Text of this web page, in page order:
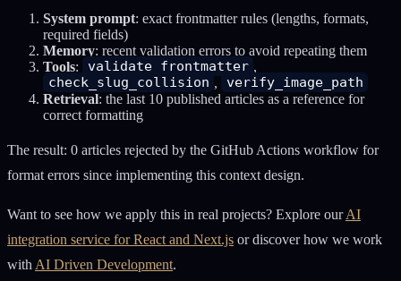
System prompt: exact frontmatter rules (lengths, formats,
required fields)
Memory: recent validation errors to avoid repeating them
Tools: validate_frontmatter ,
check_slug_collision ,
verify_image_path
Retrieval: the last 10 published articles as a reference for
correct formatting
The result: 0 articles rejected by the GitHub Actions workflow for
format errors since implementing this context design.
Want to see how we apply this in real projects? Explore ourAI
integration service for React and Next.js or discover how we work
with AI Driven Development.